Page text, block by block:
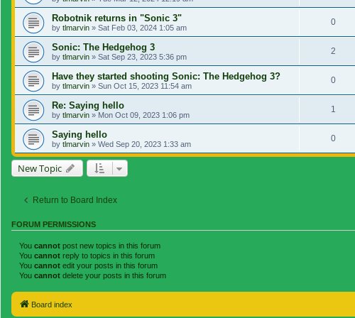
Robotnik returns in "Sonic 3"
by tlmarvin » Sat Feb 03, 2024 1:05 am
0
Sonic: The Hedgehog 3
by tlmarvin » Sat Sep 23, 2023 5:36 pm
2
Have they started shooting Sonic: The Hedgehog 3?
by tlmarvin » Sun Oct 15, 2023 11:54 am
0
Re: Saying hello
by tlmarvin » Mon Oct 09, 2023 1:06 pm
1
Saying hello
by tlmarvin » Wed Sep 20, 2023 1:33 am
0
New Topic
Return to Board Index
FORUM PERMISSIONS
You cannot post new topics in this forum
You cannot reply to topics in this forum
You cannot edit your posts in this forum
You cannot delete your posts in this forum
Board index